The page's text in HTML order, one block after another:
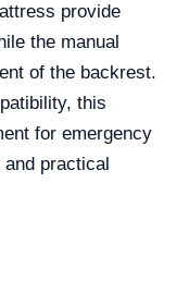
provide
the manual
of the backrest.
this
for emergency
practical